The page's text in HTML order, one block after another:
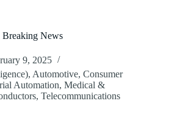
Breaking News
9, 2025
, Automotive, Consumer
Automation, Medical &
, Telecommunications